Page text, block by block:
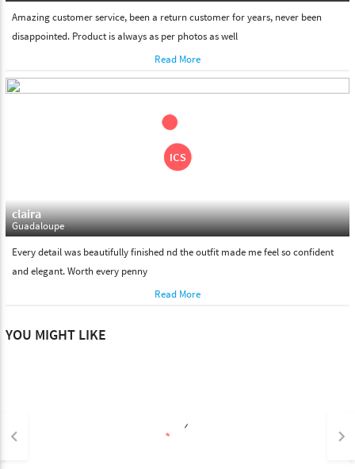
Amazing customer service, been a return customer for years, never been
disappointed. Product is always as per photos as well
Read More
claira
Guadaloupe
Every detail was beautifully finished nd the outfit made me feel so confident
and elegant. Worth every penny
Read More
YOU MIGHT LIKE
keyboard_arrow_left keyboard_arrow_right